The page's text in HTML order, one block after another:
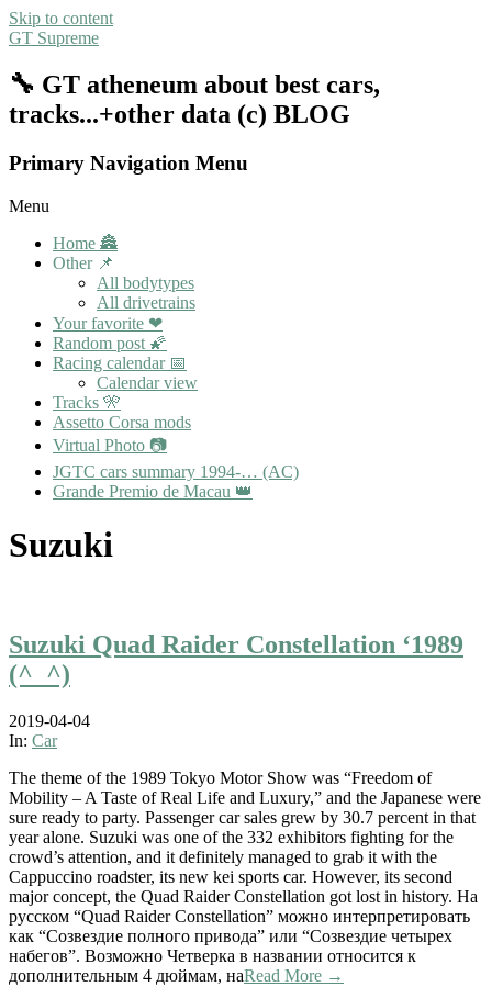
Skip to content
GT Supreme
🔧 GT atheneum about best cars,
tracks...+other data (c) BLOG
Primary Navigation Menu
Menu
Home 🏯
Other 📌
All bodytypes
All drivetrains
Your favorite ❤
Random post 🌠
Racing calendar 📅
Calendar view
Tracks 🎌
Assetto Corsa mods
Virtual Photo 📷
JGTC cars summary 1994-… (AC)
Grande Premio de Macau 👑
Suzuki
Suzuki Quad Raider Constellation ‘1989
(^_^)
2019-04-04
In: Car
The theme of the 1989 Tokyo Motor Show was “Freedom of
Mobility – A Taste of Real Life and Luxury,” and the Japanese were
sure ready to party. Passenger car sales grew by 30.7 percent in that
year alone. Suzuki was one of the 332 exhibitors fighting for the
crowd’s attention, and it definitely managed to grab it with the
Cappuccino roadster, its new kei sports car. However, its second
major concept, the Quad Raider Constellation got lost in history. На
русском “Quad Raider Constellation” можно интерпретировать
как “Созвездие полного привода” или “Созвездие четырех
набегов”. Возможно Четверка в названии относится к
дополнительным 4 дюймам, наRead More →